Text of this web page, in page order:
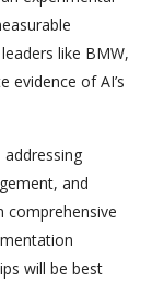
like BMW,
evidence of AI’s
and
comprehensive
will be best